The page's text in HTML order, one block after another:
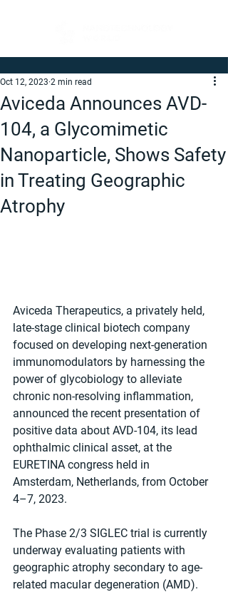
Aviceda Announces AVD-
104, a Glycomimetic
Nanoparticle, Shows Safety
in Treating Geographic
Atrophy
Oct 12, 2023 2 min read
Aviceda Therapeutics, a privately held,
late-stage clinical biotech company
focused on developing next-generation
immunomodulators by harnessing the
power of glycobiology to alleviate
chronic non-resolving inflammation,
announced the recent presentation of
positive data about AVD-104, its lead
ophthalmic clinical asset, at the
EURETINA congress held in
Amsterdam, Netherlands, from October
4–7, 2023.
The Phase 2/3 SIGLEC trial is currently
underway evaluating patients with
geographic atrophy secondary to age-
related macular degeneration (AMD).